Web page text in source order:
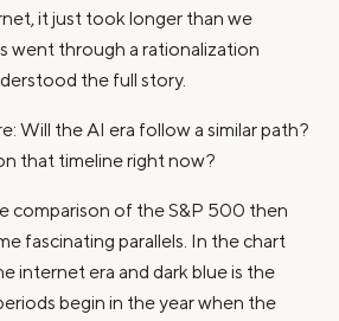
it just took longer than we
went through a rationalization
the full story.
Will the AI era follow a similar path?
that timeline right now?
comparison of the S&P 500 then
fascinating parallels. In the chart
internet era and dark blue is the
begin in the year when the